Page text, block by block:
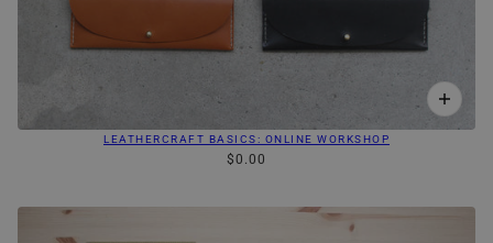
LEATHERCRAFT BASICS: ONLINE WORKSHOP
$0.00